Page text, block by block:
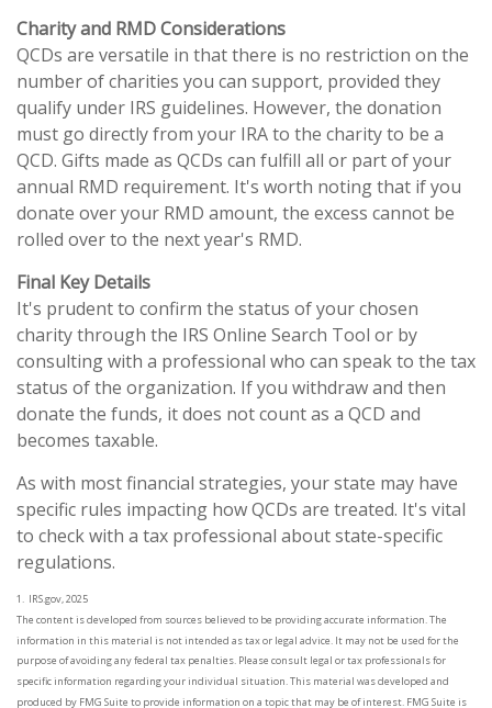
Charity and RMD Considerations
QCDs are versatile in that there is no restriction on the
number of charities you can support, provided they
qualify under IRS guidelines. However, the donation
must go directly from your IRA to the charity to be a
QCD. Gifts made as QCDs can fulfill all or part of your
annual RMD requirement. It's worth noting that if you
donate over your RMD amount, the excess cannot be
rolled over to the next year's RMD.
Final Key Details
It's prudent to confirm the status of your chosen
charity through the IRS Online Search Tool or by
consulting with a professional who can speak to the tax
status of the organization. If you withdraw and then
donate the funds, it does not count as a QCD and
becomes taxable.
As with most financial strategies, your state may have
specific rules impacting how QCDs are treated. It's vital
to check with a tax professional about state-specific
regulations.
1. IRS.gov, 2025
The content is developed from sources believed to be providing accurate information. The
information in this material is not intended as tax or legal advice. It may not be used for the
purpose of avoiding any federal tax penalties. Please consult legal or tax professionals for
specific information regarding your individual situation. This material was developed and
produced by FMG Suite to provide information on a topic that may be of interest. FMG Suite is